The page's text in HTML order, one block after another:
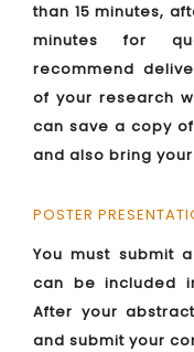
than 15 minutes,
minutes for
recommend
of your research
can save a copy
and also bring
POSTER
You must submit
can be included
After your
and submit your